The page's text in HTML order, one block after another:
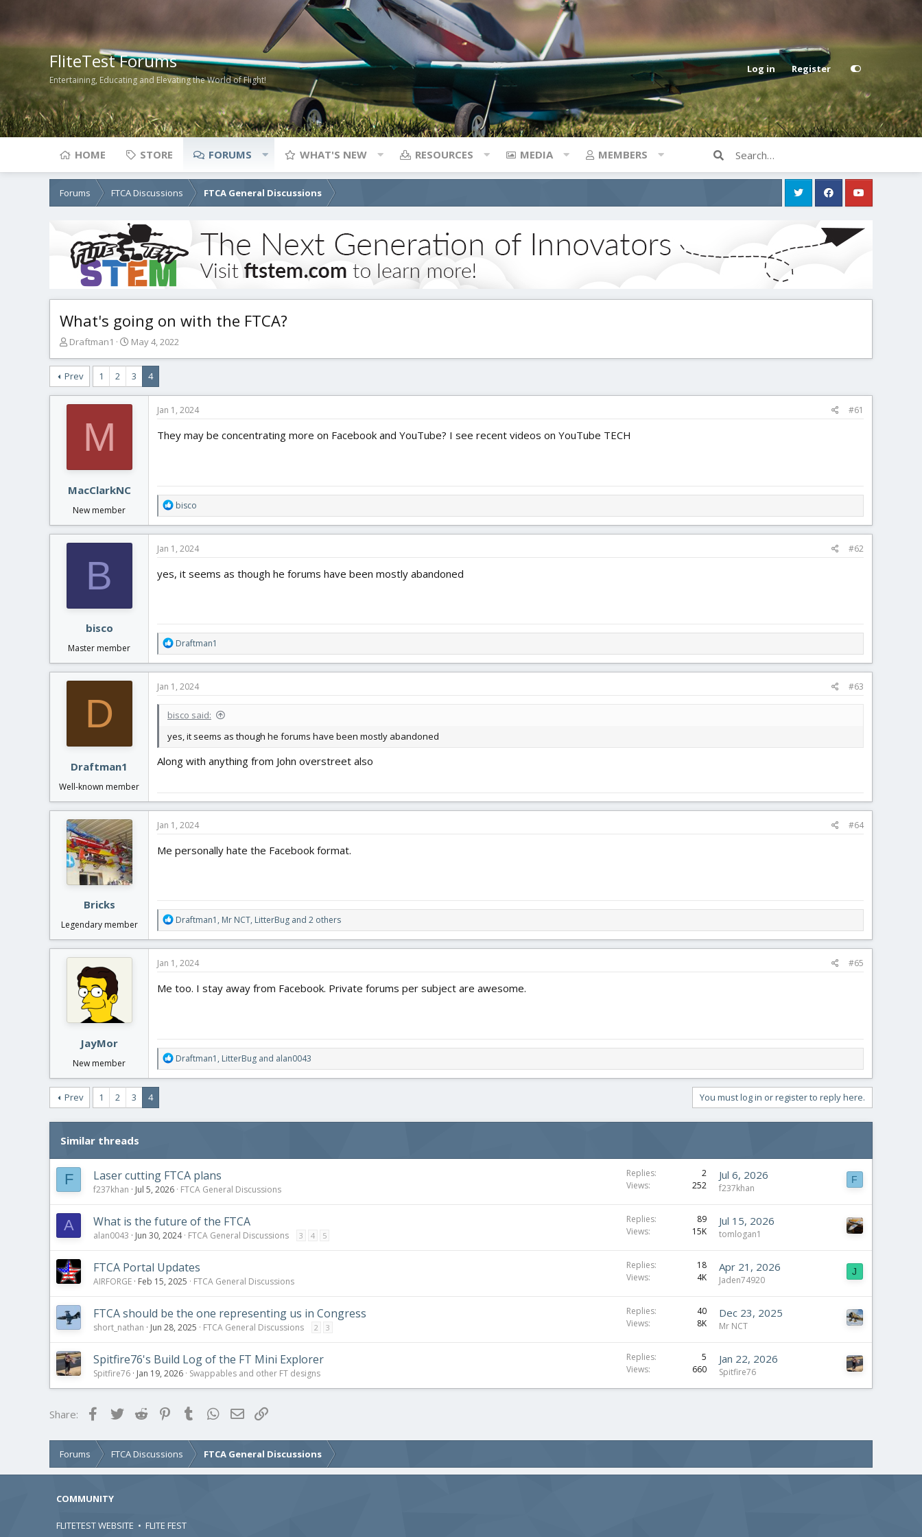
FliteTest Forums
Entertaining, Educating and Elevating the World of Flight!
Log in Register
HOME STORE FORUMS WHAT'S NEW RESOURCES MEDIA MEMBERS
Forums FTCA Discussions FTCA General Discussions
What's going on with the FTCA?
T
r
e
a
d
t
e
r
Draftman1
S
a
r
t
d
May 4, 2022
Prev 1 2 3 4
M
MacClarkNC
New member
Jan 1, 2024 #61
They may be concentrating more on Facebook and YouTube? I see recent videos on YouTube TECH
R
e
a
t
o
bisco
B
bisco
Master member
Jan 1, 2024 #62
yes, it seems as though he forums have been mostly abandoned
R
e
a
t
o
s
Draftman1
D
Draftman1
Well-known member
Jan 1, 2024 #63
bisco said:
yes, it seems as though he forums have been mostly abandoned
Along with anything from John overstreet also
Bricks
Legendary member
Jan 1, 2024 #64
Me personally hate the Facebook format.
R
e
a
t
o
Draftman1 , Mr NCT, LitterBug and 2 others
JayMor
New member
Jan 1, 2024 #65
Me too. I stay away from Facebook. Private forums per subject are awesome.
R
e
a
i
s
:
Draftman1 , LitterBug and alan0043
Prev 1 2 3 4 You must log in or register to reply here.
Similar threads
F Laser cutting FTCA plans
f237khan Jul 5, 2026 FTCA General Discussions
Replies
2
Views
252
Jul 6, 2026
f237khan
F
A What is the future of the FTCA
alan0043 Jun 30, 2024 FTCA General Discussions 3 4 5
Replies
89
Views
15K
Jul 15, 2026
tomlogan1
FTCA Portal Updates
AIRFORGE Feb 15, 2025 FTCA General Discussions
Replies
18
Views
4K
Apr 21, 2026
Jaden74920
J
FTCA should be the one representing us in Congress
short_nathan Jun 28, 2025 FTCA General Discussions 2 3
Replies
40
Views
8K
Dec 23, 2025
Mr NCT
Spitfire76's Build Log of the FT Mini Explorer
Spitfire76 Jan 19, 2026 Swappables and other FT designs
Replies
5
Views
660
Jan 22, 2026
Spitfire76
Share: FacebookTwitterReddit PinterestTumblrWhatsApp
Email
Forums FTCA Discussions FTCA General Discussions
COMMUNITY
FLITETEST WEBSITE • FLITE FEST